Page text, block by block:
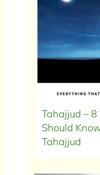
Tahajjud – 8
Should
Tahajjud